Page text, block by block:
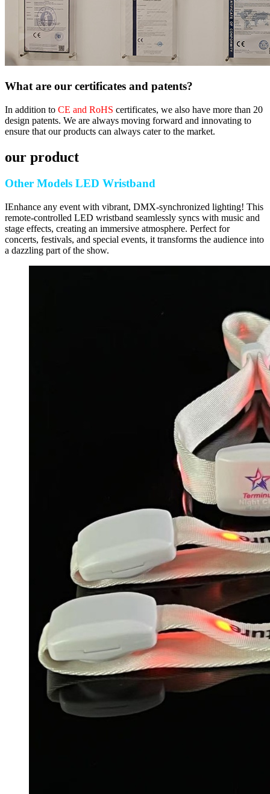
What are our certificates and patents?
In addition to CE and RoHS certificates, we also have more than 20
design patents. We are always moving forward and innovating to
ensure that our products can always cater to the market.
our product
Other Models LED Wristband
IEnhance any event with vibrant, DMX-synchronized lighting! This
remote-controlled LED wristband seamlessly syncs with music and
stage effects, creating an immersive atmosphere. Perfect for
concerts, festivals, and special events, it transforms the audience into
a dazzling part of the show.